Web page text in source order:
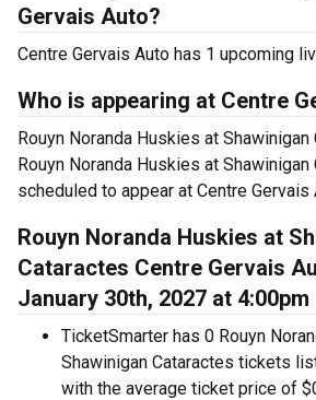
Gervais Auto?
Centre Gervais Auto has 1 upcoming
Who is appearing at Centre
Rouyn Noranda Huskies at Shawinigan
Rouyn Noranda Huskies at Shawinigan
scheduled to appear at Centre Gervais
Rouyn Noranda Huskies at
Cataractes Centre Gervais
January 30th, 2027 at 4:00pm
TicketSmarter has 0 Rouyn
Shawinigan Cataractes tickets
with the average ticket price of